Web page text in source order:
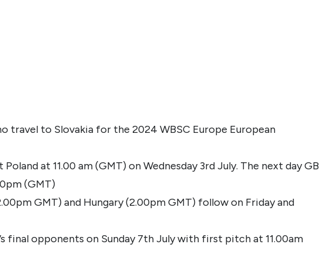
travel to Slovakia for the 2024 WBSC Europe European
at 11.00 am (GMT) on Wednesday 3rd July. The next day GB
(GMT)
GMT) and Hungary (2.00pm GMT) follow on Friday and
final opponents on Sunday 7th July with first pitch at 11.00am